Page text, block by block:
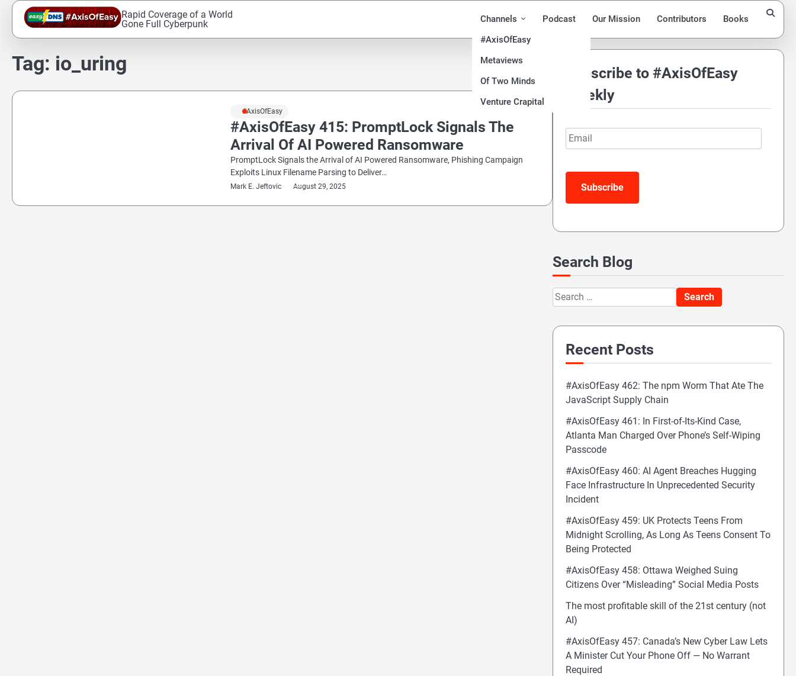
Skip
content
Rapid Coverage of a World
Gone Full Cyberpunk
Channels
#AxisOfEasy
Metaviews
Of Two Minds
Venture Crapital
Podcast Our Mission Contributors Books
Tag: io_uring
#AxisOfEasy
#AxisOfEasy 415: PromptLock Signals The
Arrival Of AI Powered Ransomware
PromptLock Signals the Arrival of AI Powered Ransomware, Phishing Campaign
Exploits Linux Filename Parsing to Deliver…
Mark E. Jeftovic August 29, 2025
Subscribe to #AxisOfEasy
Weekly
Email
Subscribe
Search Blog
Search
for:
Recent Posts
#AxisOfEasy 462: The npm Worm That Ate The
JavaScript Supply Chain
#AxisOfEasy 461: In First-of-Its-Kind Case,
Atlanta Man Charged Over Phone’s Self-Wiping
Passcode
#AxisOfEasy 460: AI Agent Breaches Hugging
Face Infrastructure In Unprecedented Security
Incident
#AxisOfEasy 459: UK Protects Teens From
Midnight Scrolling, As Long As Teens Consent To
Being Protected
#AxisOfEasy 458: Ottawa Weighed Suing
Citizens Over “Misleading” Social Media Posts
The most profitable skill of the 21st century (not
AI)
#AxisOfEasy 457: Canada’s New Cyber Law Lets
A Minister Cut Your Phone Off — No Warrant
Required